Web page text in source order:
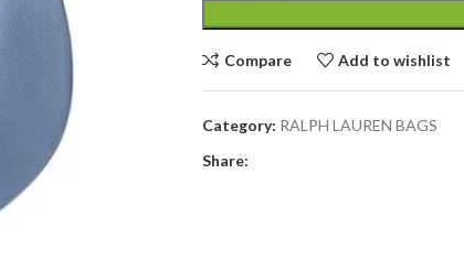
Compare Add to wishlist
Category: RALPH LAUREN BAGS
Share: